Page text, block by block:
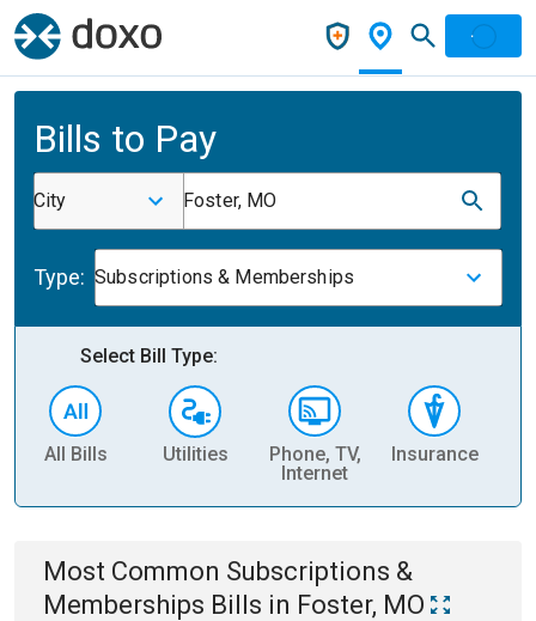
Bills to Pay
City Foster, MO
Type: Subscriptions & Memberships
Select Bill Type:
All Bills Utilities
Phone, TV,
Internet
Insurance
Most Common Subscriptions &
Memberships Bills in Foster, MO